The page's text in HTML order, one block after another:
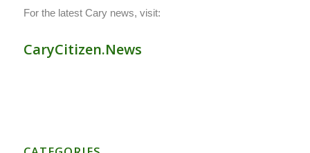
For the latest Cary news, visit:
CaryCitizen.News